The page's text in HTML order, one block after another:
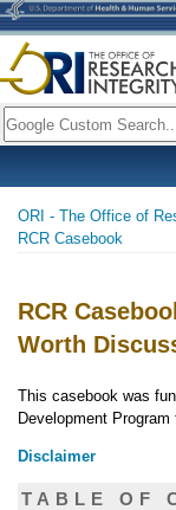
Skip
to
main
content
Search
Breadcrumb
ORI - The Office of
RCR Casebook
RCR
Worth
This casebook was
Development
Disclaimer
TABLE OF